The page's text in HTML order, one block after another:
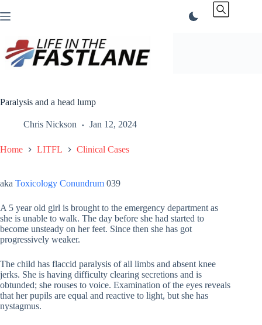
to
Paralysis and a head lump
Chris Nickson Jan 12, 2024
Home LITFL Clinical Cases
aka Toxicology Conundrum 039
A 5 year old girl is brought to the emergency department as
she is unable to walk. The day before she had started to
become unsteady on her feet. Since then she has got
progressively weaker.
The child has flaccid paralysis of all limbs and absent knee
jerks. She is having difficulty clearing secretions and is
obtunded; she rouses to voice. Examination of the eyes reveals
that her pupils are equal and reactive to light, but she has
nystagmus.